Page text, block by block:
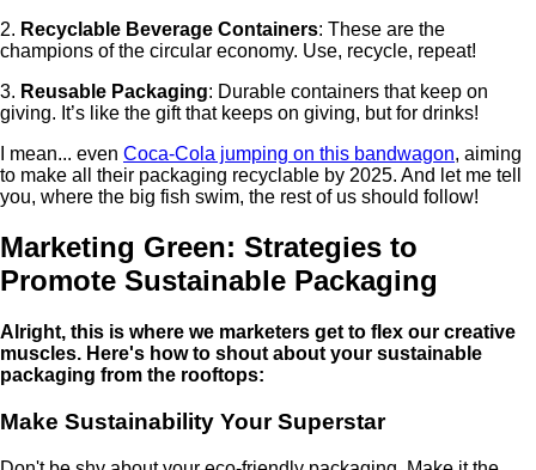
2. Recyclable Beverage Containers: These are the
champions of the circular economy. Use, recycle, repeat!
3. Reusable Packaging: Durable containers that keep on
giving. It’s like the gift that keeps on giving, but for drinks!
I mean... even Coca-Cola jumping on this bandwagon, aiming
to make all their packaging recyclable by 2025. And let me tell
you, where the big fish swim, the rest of us should follow!
Marketing Green: Strategies to
Promote Sustainable Packaging
Alright, this is where we marketers get to flex our creative
muscles. Here's how to shout about your sustainable
packaging from the rooftops:
Make Sustainability Your Superstar